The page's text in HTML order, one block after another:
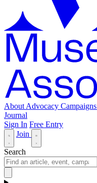
About Advocacy Campaigns
Journal
Sign In Free Entry
Join
Search